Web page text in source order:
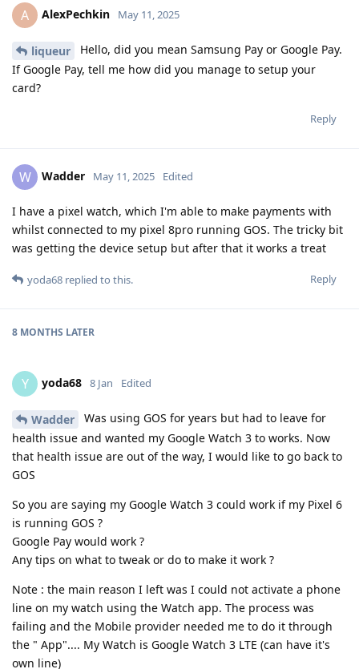
A AlexPechkin May 11, 2025
liqueur
Hello, did you mean Samsung Pay or Google Pay.
If Google Pay, tell me how did you manage to setup your
card?
Reply
W Wadder May 11, 2025 Edited
I have a pixel watch, which I'm able to make payments with
whilst connected to my pixel 8pro running GOS. The tricky bit
was getting the device setup but after that it works a treat
Reply
yoda68 replied to this.
8 MONTHS LATER
Y yoda68 8 Jan Edited
Wadder
Was using GOS for years but had to leave for
health issue and wanted my Google Watch 3 to works. Now
that health issue are out of the way, I would like to go back to
GOS
So you are saying my Google Watch 3 could work if my Pixel 6
is running GOS ?
Google Pay would work ?
Any tips on what to tweak or do to make it work ?
Note : the main reason I left was I could not activate a phone
line on my watch using the Watch app. The process was
failing and the Mobile provider needed me to do it through
the " App".... My Watch is Google Watch 3 LTE (can have it's
own line)